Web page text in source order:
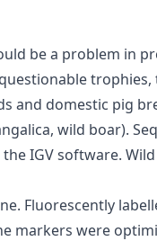
be a problem in
trophies,
and domestic pig
wild boar).
IGV software. Wild
Fluorescently
markers were